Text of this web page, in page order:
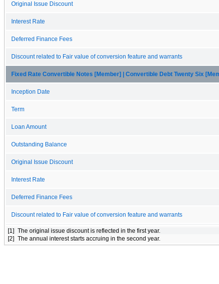
Original Issue Discount
Interest Rate
Deferred Finance Fees
Discount related to Fair value of conversion feature and warrants
Fixed Rate Convertible Notes [Member] | Convertible Debt Twenty Six
Inception Date
Term
Loan Amount
Outstanding Balance
Original Issue Discount
Interest Rate
Deferred Finance Fees
Discount related to Fair value of conversion feature and warrants
[1]
The original issue discount is reflected in the first year.
[2]
The annual interest starts accruing in the second year.